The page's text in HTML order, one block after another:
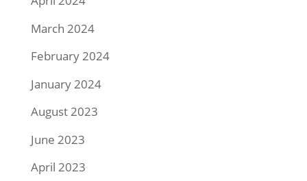
March 2024
February 2024
January 2024
August 2023
June 2023
April 2023